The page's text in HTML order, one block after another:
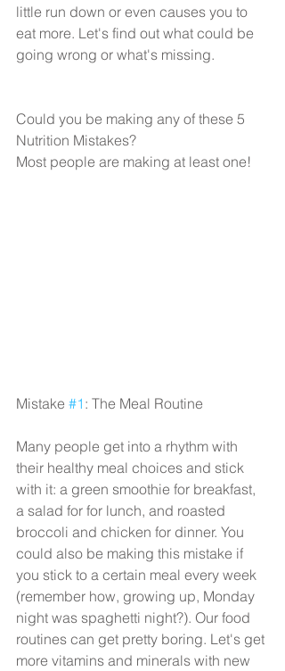
little run down or even causes you to
eat more. Let's find out what could be
going wrong or what's missing.
Could you be making any of these 5
Nutrition Mistakes?
Most people are making at least one!
Mistake #1 : The Meal Routine
Many people get into a rhythm with
their healthy meal choices and stick
with it: a green smoothie for breakfast,
a salad for for lunch, and roasted
broccoli and chicken for dinner. You
could also be making this mistake if
you stick to a certain meal every week
(remember how, growing up, Monday
night was spaghetti night?). Our food
routines can get pretty boring. Let's get
more vitamins and minerals with new